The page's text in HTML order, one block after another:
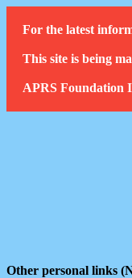
For the latest
This site is being
APRS Foundation
Other personal links